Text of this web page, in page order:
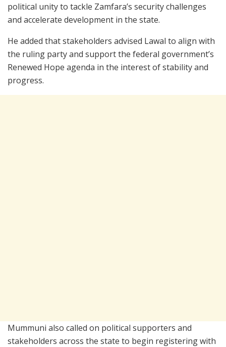
political unity to tackle Zamfara’s security challenges
and accelerate development in the state.
He added that stakeholders advised Lawal to align with
the ruling party and support the federal government’s
Renewed Hope agenda in the interest of stability and
progress.
Mummuni also called on political supporters and
stakeholders across the state to begin registering with